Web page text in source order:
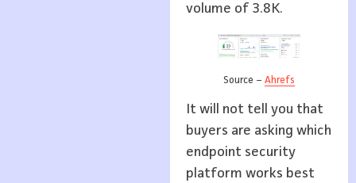
volume of 3.8K.
Source – Ahrefs
It will not tell you that
buyers are asking which
endpoint security
platform works best